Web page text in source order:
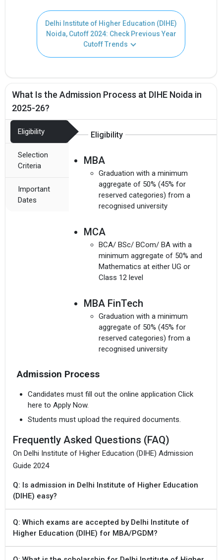
Delhi Institute of Higher Education (DIHE)
Noida, Cutoff 2024: Check Previous Year
Cutoff Trends
What Is the Admission Process at DIHE Noida in
2025-26?
Eligibility
Selection
Criteria
Important
Dates
Eligibility
MBA
Graduation with a minimum
aggregate of 50% (45% for
reserved categories) from a
recognised university
MCA
BCA/ BSc/ BCom/ BA with a
minimum aggregate of 50% and
Mathematics at either UG or
Class 12 level
MBA FinTech
Graduation with a minimum
aggregate of 50% (45% for
reserved categories) from a
recognised university
Admission Process
Candidates must fill out the online application Click
here to Apply Now.
Students must upload the required documents.
Frequently Asked Questions (FAQ)
On Delhi Institute of Higher Education (DIHE) Admission
Guide 2024
Q: Is admission in Delhi Institute of Higher Education
(DIHE) easy?
Q: Which exams are accepted by Delhi Institute of
Higher Education (DIHE) for MBA/PGDM?